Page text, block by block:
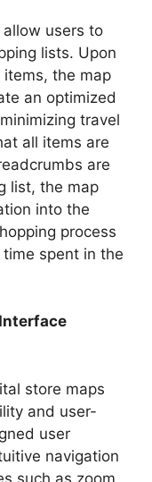
users to
lists. Upon
the map
an optimized
travel
all items are
are
list, the map
into the
process
spent in the
store maps
and user-
user
navigation
such as zoom